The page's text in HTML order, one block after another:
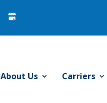
About Us Carriers